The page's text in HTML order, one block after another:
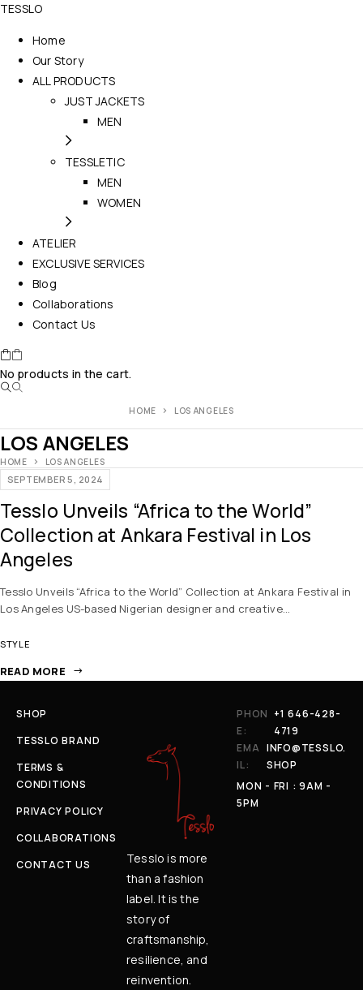
TESSLO
Home
Our Story
ALL PRODUCTS
JUST JACKETS
MEN
TESSLETIC
MEN
WOMEN
ATELIER
EXCLUSIVE SERVICES
Blog
Collaborations
Contact Us
No products in the cart.
HOME LOS ANGELES
LOS ANGELES
HOME LOS ANGELES
SEPTEMBER 5, 2024
Tesslo Unveils “Africa to the World”
Collection at Ankara Festival in Los
Angeles
Tesslo Unveils “Africa to the World” Collection at Ankara Festival in
Los Angeles US-based Nigerian designer and creative…
STYLE
READ MORE
SHOP
TESSLO BRAND
TERMS &
CONDITIONS
PRIVACY POLICY
COLLABORATIONS
CONTACT US
Tesslo is more
than a fashion
label. It is the
story of
craftsmanship,
resilience, and
reinvention.
PHON
E:
+1 646-428-
4719
EMA
IL:
INFO@TESSLO.
SHOP
MON - FRI : 9AM -
5PM